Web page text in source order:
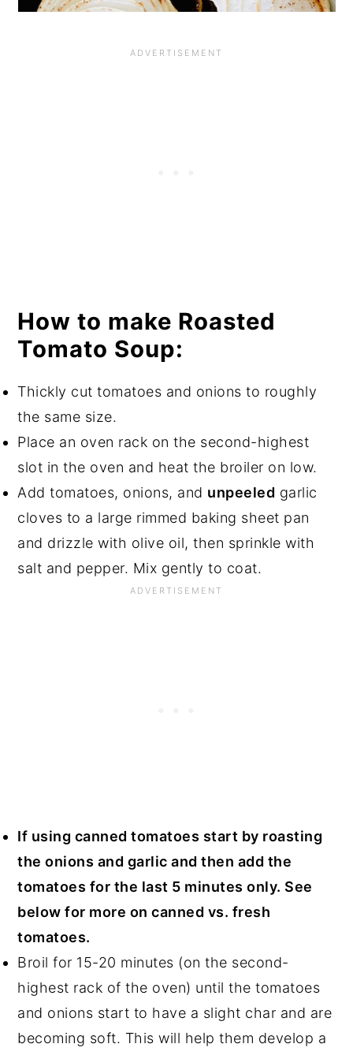
How to make Roasted
Tomato Soup:
Thickly cut tomatoes and onions to roughly
the same size.
Place an oven rack on the second-highest
slot in the oven and heat the broiler on low.
Add tomatoes, onions, and unpeeled garlic
cloves to a large rimmed baking sheet pan
and drizzle with olive oil, then sprinkle with
salt and pepper. Mix gently to coat.
If using canned tomatoes start by roasting
the onions and garlic and then add the
tomatoes for the last 5 minutes only. See
below for more on canned vs. fresh
tomatoes.
Broil for 15-20 minutes (on the second-
highest rack of the oven) until the tomatoes
and onions start to have a slight char and are
becoming soft. This will help them develop a